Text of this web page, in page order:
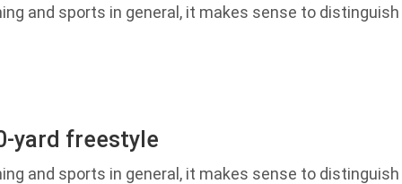
and sports in general, it makes sense to
yard freestyle
and sports in general, it makes sense to